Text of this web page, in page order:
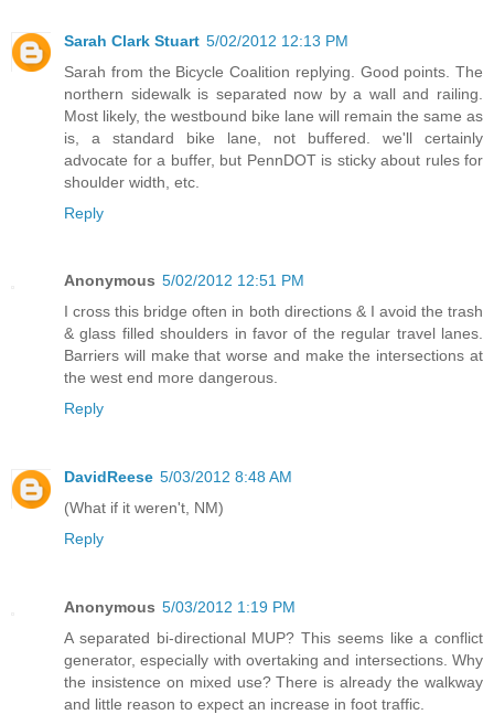
Sarah Clark Stuart 5/02/2012 12:13 PM
Sarah from the Bicycle Coalition replying. Good points. The
northern sidewalk is separated now by a wall and railing.
Most likely, the westbound bike lane will remain the same as
is, a standard bike lane, not buffered. we'll certainly
advocate for a buffer, but PennDOT is sticky about rules for
shoulder width, etc.
Reply
Anonymous 5/02/2012 12:51 PM
I cross this bridge often in both directions & I avoid the trash
& glass filled shoulders in favor of the regular travel lanes.
Barriers will make that worse and make the intersections at
the west end more dangerous.
Reply
DavidReese 5/03/2012 8:48 AM
(What if it weren't, NM)
Reply
Anonymous 5/03/2012 1:19 PM
A separated bi-directional MUP? This seems like a conflict
generator, especially with overtaking and intersections. Why
the insistence on mixed use? There is already the walkway
and little reason to expect an increase in foot traffic.